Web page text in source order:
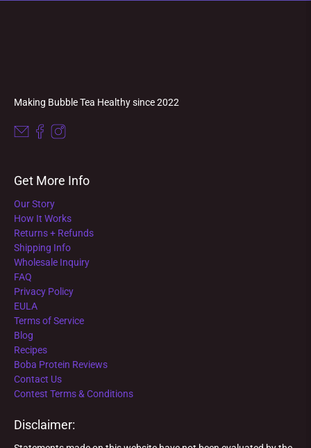
Making Bubble Tea Healthy since 2022
Get More Info
Our Story
How It Works
Returns + Refunds
Shipping Info
Wholesale Inquiry
FAQ
Privacy Policy
EULA
Terms of Service
Blog
Recipes
Boba Protein Reviews
Contact Us
Contest Terms & Conditions
Disclaimer: